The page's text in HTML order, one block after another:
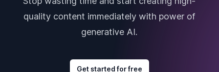
quality content immediately with power of
generative AI.
Get started for free